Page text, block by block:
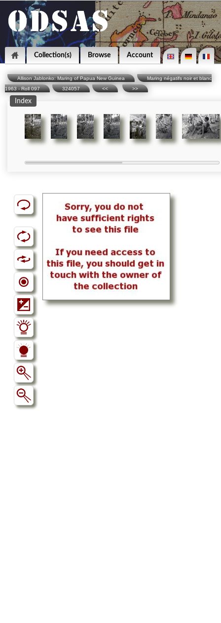
Collection(s) Browse Account
Allison Jablonko: Maring of Papua New Guinea
Maring négatifs noir et blanc
1963 - Roll 097
324057 << >>
Index